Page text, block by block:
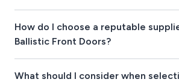
How do I choose a reputable
Ballistic Front Doors?
What should I consider when